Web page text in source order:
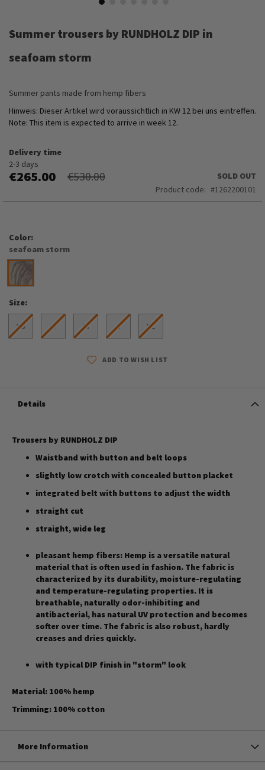
the
of
gallery
Summer trousers by RUNDHOLZ DIP in
seafoam storm
Summer pants made from hemp fibers
Hinweis: Dieser Artikel wird voraussichtlich in KW 12 bei uns eintreffen.
Note: This item is expected to arrive in week 12.
Delivery time
2-3 days
€265.00 €530.00
SOLD OUT
Product code
1262200101
Color
seafoam storm
Size
XS S M L XL
ADD TO WISH LIST
Details
Trousers by RUNDHOLZ DIP
Waistband with button and belt loops
slightly low crotch with concealed button placket
integrated belt with buttons to adjust the width
straight cut
straight, wide leg
pleasant hemp fibers: Hemp is a versatile natural
material that is often used in fashion. The fabric is
characterized by its durability, moisture-regulating
and temperature-regulating properties. It is
breathable, naturally odor-inhibiting and
antibacterial, has natural UV protection and becomes
softer over time. The fabric is also robust, hardly
creases and dries quickly.
with typical DIP finish in "storm" look
Material: 100% hemp
Trimming: 100% cotton
More Information